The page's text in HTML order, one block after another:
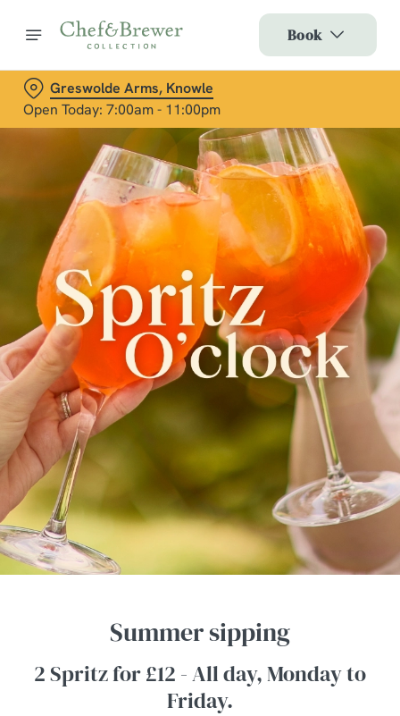
Book
Greswolde Arms, Knowle
Open Today: 7:00am - 11:00pm
Summer sipping
2 Spritz for £12 - All day, Monday to
Friday.